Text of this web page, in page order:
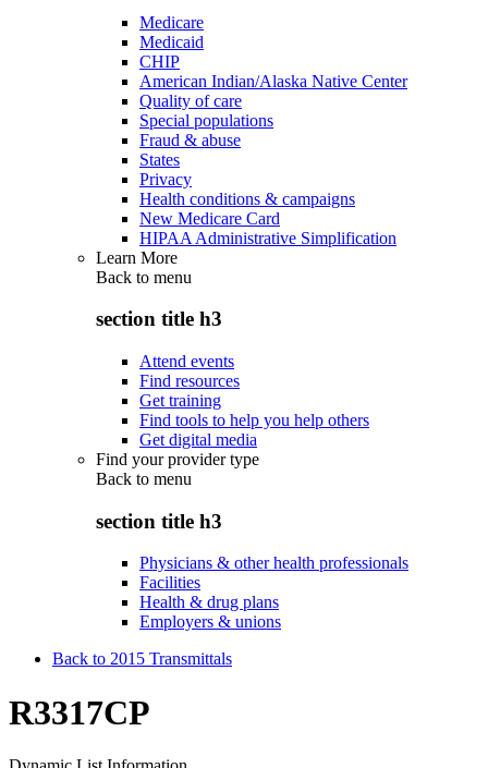
Medicare
Medicaid
CHIP
American Indian/Alaska Native Center
Quality of care
Special populations
Fraud & abuse
States
Privacy
Health conditions & campaigns
New Medicare Card
HIPAA Administrative Simplification
Learn More
Back to menu
section title h3
Attend events
Find resources
Get training
Find tools to help you help others
Get digital media
Find your provider type
Back to menu
section title h3
Physicians & other health professionals
Facilities
Health & drug plans
Employers & unions
Back to 2015 Transmittals
R3317CP